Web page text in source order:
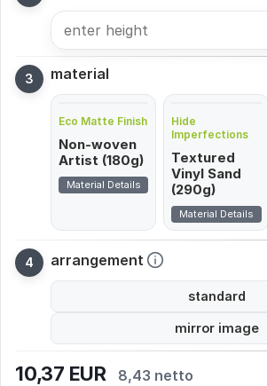
material
Eco Matte Finish
Non-woven
Artist (180g)
Material Details
Hide
Imperfections
Textured
Vinyl Sand
(290g)
Material Details
arrangement
standard
mirror image
10,37 EUR 8,43 netto